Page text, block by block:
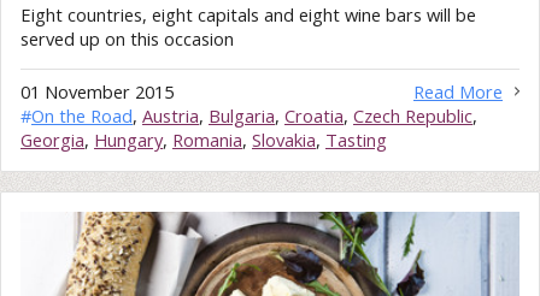
Eight countries, eight capitals and eight wine bars will be
served up on this occasion
Read More
01 November 2015
#On the Road, Austria, Bulgaria, Croatia, Czech Republic,
Georgia, Hungary, Romania, Slovakia, Tasting